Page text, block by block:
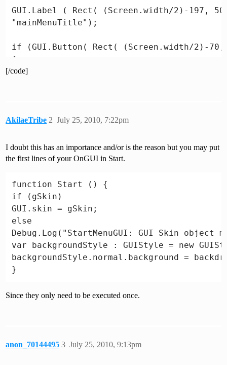
GUI.Label ( Rect( (Screen.width/2)-197,
"mainMenuTitle");
if (GUI.Button( Rect( (Screen.width/2)-
{
isLoading = true;
var isWebPlayer = (Application.platform ==
if (!isWebPlayer)
{
Application.Quit();
}
if (isLoading)
GUI.Label ( Rect( (Screen.width/2)-110,
"Loading...", "mainMenuTitle");
}
[/code]
AkilaeTribe July 25, 2010, 7:22pm
2
I doubt this has an importance and/or is the reason but you may put
the first lines of your OnGUI in Start.
function Start () {
if (gSkin)
GUI.skin = gSkin;
else
Debug.Log("StartMenuGUI: GUI Skin object
var backgroundStyle : GUIStyle = new
backgroundStyle.normal.background =
Since they only need to be executed once.
anon_70144495 July 25, 2010, 9:13pm
3